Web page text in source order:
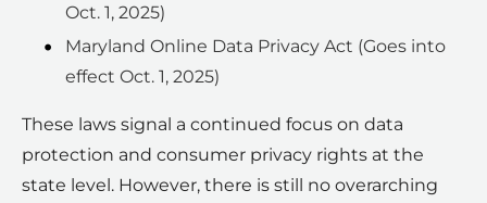
Oct. 1, 2025)
Maryland Online Data Privacy Act (Goes into
effect Oct. 1, 2025)
These laws signal a continued focus on data
protection and consumer privacy rights at the
state level. However, there is still no overarching